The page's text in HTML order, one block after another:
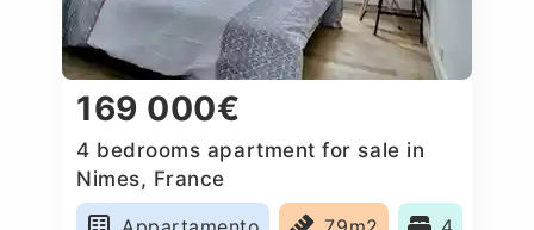
169 000€
4 bedrooms apartment for sale in
Nimes, France